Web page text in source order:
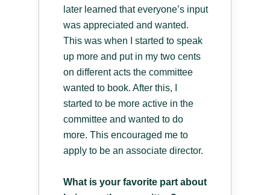
later learned that everyone’s input
was appreciated and wanted.
This was when I started to speak
up more and put in my two cents
on different acts the committee
wanted to book. After this, I
started to be more active in the
committee and wanted to do
more. This encouraged me to
apply to be an associate director.
What is your favorite part about